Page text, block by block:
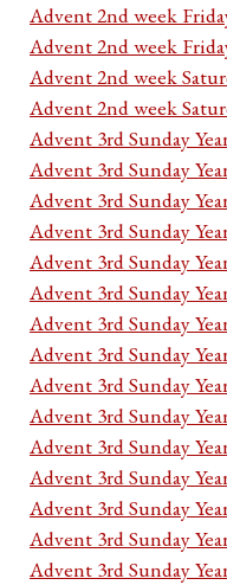
Advent 2nd week
Advent 2nd week
Advent 2nd week
Advent 2nd week
Advent 3rd Sunday
Advent 3rd Sunday
Advent 3rd Sunday
Advent 3rd Sunday
Advent 3rd Sunday
Advent 3rd Sunday
Advent 3rd Sunday
Advent 3rd Sunday
Advent 3rd Sunday
Advent 3rd Sunday
Advent 3rd Sunday
Advent 3rd Sunday
Advent 3rd Sunday
Advent 3rd Sunday
Advent 3rd Sunday